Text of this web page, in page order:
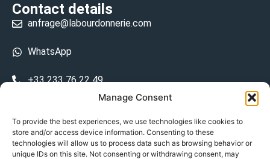
Manage Consent
To provide the best experiences, we use technologies like cookies to
store and/or access device information. Consenting to these
technologies will allow us to process data such as browsing behavior or
unique IDs on this site. Not consenting or withdrawing consent, may
Contact details
anfrage@labourdonnerie.com
WhatsApp
+33 233 76 22 49
15 La Bourdonnerie 50430 Vesly
prosecuted.blusher.yielded